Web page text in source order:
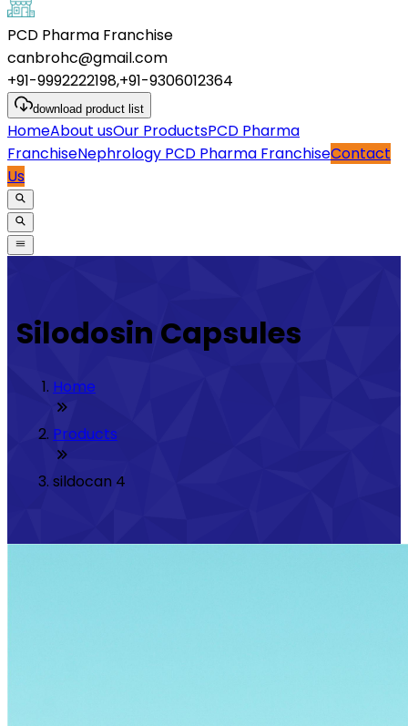
PCD Pharma Franchise
canbrohc@gmail.com
+91-9992222198,+91-9306012364
download product list
HomeAbout usOur ProductsPCD Pharma
FranchiseNephrology PCD Pharma FranchiseContact
Us
Silodosin Capsules
Home
Products
sildocan 4